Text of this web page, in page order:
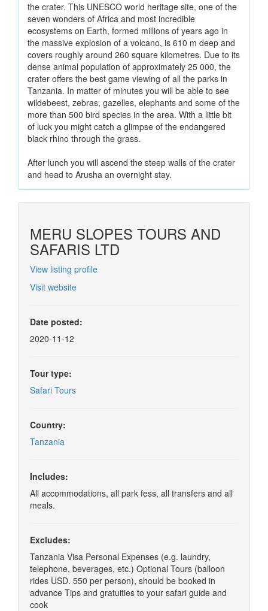
the crater. This UNESCO world heritage site, one of the
seven wonders of Africa and most incredible
ecosystems on Earth, formed millions of years ago in
the massive explosion of a volcano, is 610 m deep and
covers roughly around 260 square kilometres. Due to its
dense animal population of approximately 25 000, the
crater offers the best game viewing of all the parks in
Tanzania. In matter of minutes you will be able to see
wildebeest, zebras, gazelles, elephants and some of the
more than 500 bird species in the area. With a little bit
of luck you might catch a glimpse of the endangered
black rhino through the grass.
After lunch you will ascend the steep walls of the crater
and head to Arusha an overnight stay.
MERU SLOPES TOURS AND
SAFARIS LTD
View listing profile
Visit website
Date posted:
2020-11-12
Tour type:
Safari Tours
Country:
Tanzania
Includes:
All accommodations, all park fess, all transfers and all
meals.
Excludes:
Tanzania Visa Personal Expenses (e.g. laundry,
telephone, beverages, etc.) Optional Tours (balloon
rides USD. 550 per person), should be booked in
advance Tips and gratuities to your safari guide and
cook